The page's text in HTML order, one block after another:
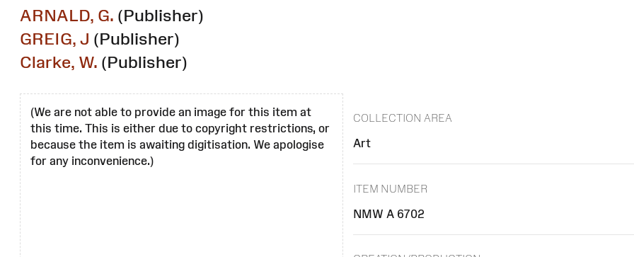
ARNALD, G. (Publisher)
GREIG, J (Publisher)
Clarke, W. (Publisher)
(We are not able to provide an image for this item at
this time. This is either due to copyright restrictions, or
because the item is awaiting digitisation. We apologise
for any inconvenience.)
COLLECTION AREA
Art
ITEM NUMBER
NMW A 6702